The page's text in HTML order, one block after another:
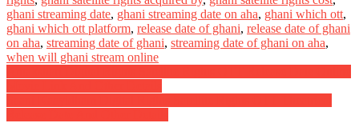
ghani streaming date, ghani streaming date on aha, ghani which ott,
ghani which ott platform, release date of ghani, release date of ghani
on aha, streaming date of ghani, streaming date of ghani on aha,
when will ghani stream online
Post
navigation